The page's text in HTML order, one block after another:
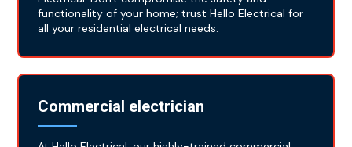
functionality of your home; trust Hello Electrical for
all your residential electrical needs.
Commercial electrician